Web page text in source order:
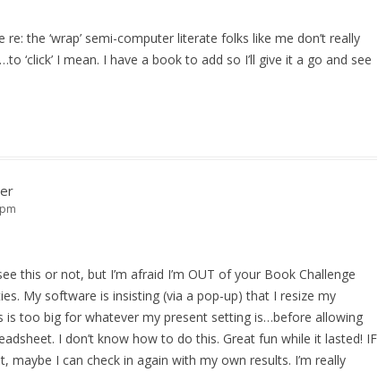
the ‘wrap’ semi-computer literate folks like me don’t really
‘click’ I mean. I have a book to add so I’ll give it a go and see
this or not, but I’m afraid I’m OUT of your Book Challenge
My software is insisting (via a pop-up) that I resize my
is too big for whatever my present setting is…before allowing
I don’t know how to do this. Great fun while it lasted! IF
I can check in again with my own results. I’m really